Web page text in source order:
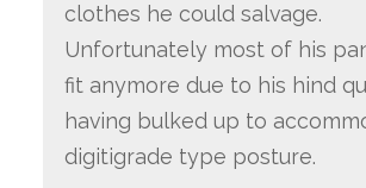
clothes he could salvage.
Unfortunately most of his
fit anymore due to his hind
having bulked up to
digitigrade type posture.